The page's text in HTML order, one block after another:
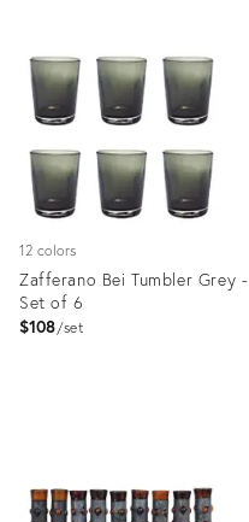
12 colors
Zafferano Bei Tumbler Grey -
Set of 6
$108 set